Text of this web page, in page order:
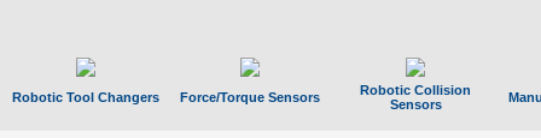
Robotic Tool Changers Force/Torque Sensors
Robotic Collision
Sensors